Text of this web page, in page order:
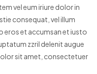
vel eum iriure dolor in
consequat, vel illum
eros et accumsan et iusto
zzril delenit augue
sit amet, consectetuer